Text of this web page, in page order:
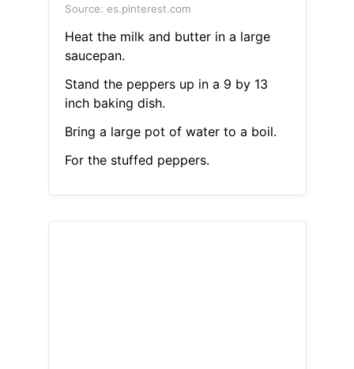
Source: es.pinterest.com
Heat the milk and butter in a large
saucepan.
Stand the peppers up in a 9 by 13
inch baking dish.
Bring a large pot of water to a boil.
For the stuffed peppers.